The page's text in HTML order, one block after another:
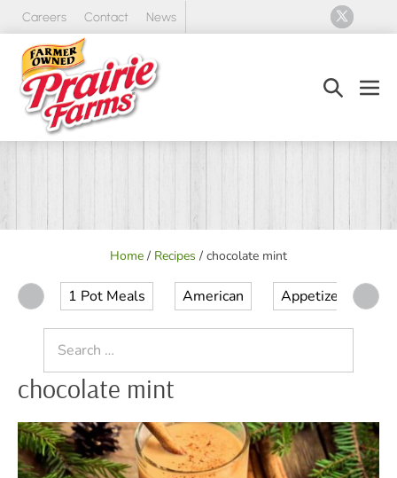
Skip
content
Careers Contact News
Search
Home / Recipes / chocolate mint
1 Pot Meals American Appetizer
for:
chocolate mint
Holiday
Cocktails